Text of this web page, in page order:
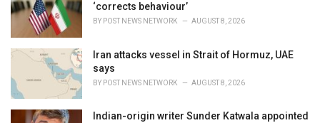
‘corrects behaviour’
BY POST NEWS NETWORK AUGUST 8, 2026
Iran attacks vessel in Strait of Hormuz, UAE
says
BY POST NEWS NETWORK AUGUST 8, 2026
Indian-origin writer Sunder Katwala appointed